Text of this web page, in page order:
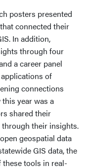
posters presented
connected their
In addition,
through four
a career panel
of
connections
year was a
shared their
their insights.
geospatial data
GIS data, the
these tools in real-